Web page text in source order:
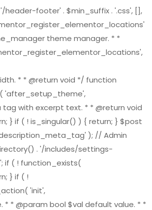
footer' . $min_suffix . '.css', [],
theme manager. * *
* * @return void */ function
'after_setup_theme',
with excerpt text. * * @return void
} if ( ! is_singular() ) { return; } $post
); // Admin
. '/includes/settings-
if ( ! function_exists(
} if ( !
'init',
* @param bool $val default value. * *